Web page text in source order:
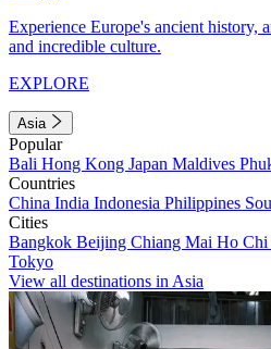
Experience Europe's ancient history,
and incredible culture.
EXPLORE
Asia
Popular
Bali Hong Kong Japan Maldives
Countries
China India Indonesia Philippines
Cities
Bangkok Beijing Chiang Mai Ho
Tokyo
View all destinations in Asia